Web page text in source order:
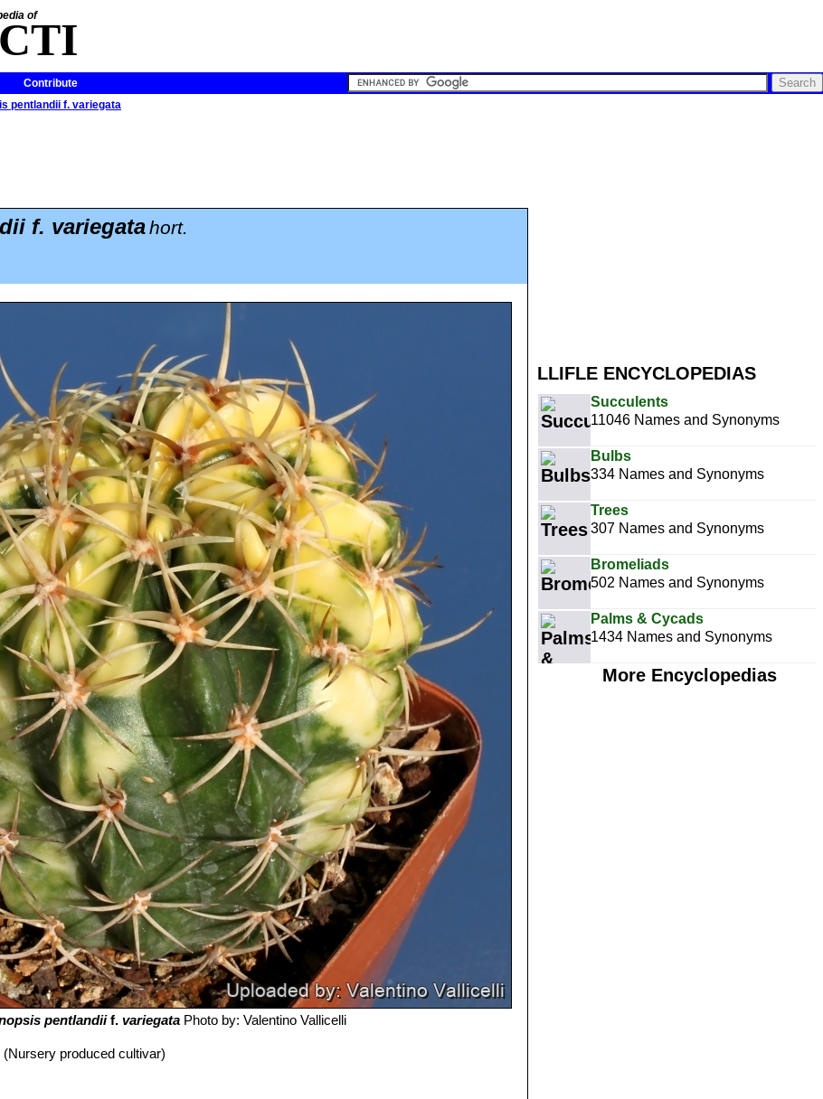
of
Contribute
pentlandii f. variegata
LLIFLE ENCYCLOPEDIAS
Succulents
11046 Names and Synonyms
Bulbs
334 Names and Synonyms
Trees
307 Names and Synonyms
Bromeliads
502 Names and Synonyms
Palms & Cycads
1434 Names and Synonyms
More Encyclopedias
f. variegatahort.
pentlandiif. variegataPhoto by: Valentino Vallicelli
(Nursery produced cultivar)